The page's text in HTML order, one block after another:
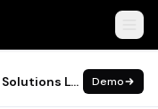
Earnings Call
Q2 2018 BOS Better Online Solutions Ltd Earnings Call Demo